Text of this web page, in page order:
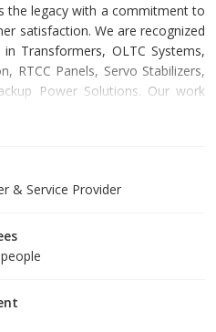
the legacy with a commitment to
satisfaction. We are recognized
Transformers, OLTC Systems,
RTCC Panels, Servo Stabilizers,
Power Solutions. Our work
and automation-driven
leading service specialist in
Our core field is
At ABI, quality of service
and it is equal to hallmark
& Service Provider